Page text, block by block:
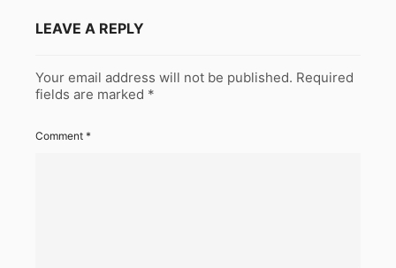
LEAVE A REPLY
Your email address will not be published. Required
fields are marked *
Comment *